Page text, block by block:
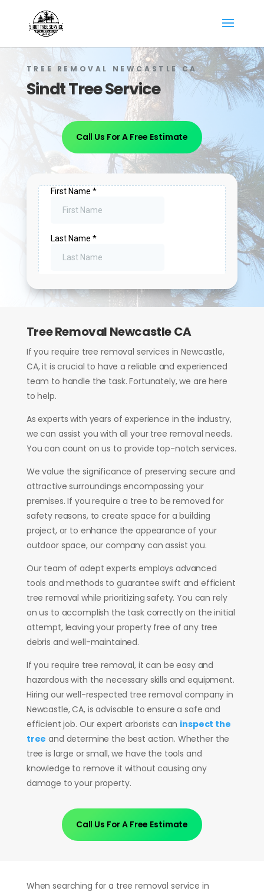
TREE REMOVAL NEWCASTLE CA
Sindt Tree Service
Call Us For A Free Estimate
Tree Removal Newcastle CA
If you require tree removal services in Newcastle,
CA, it is crucial to have a reliable and experienced
team to handle the task. Fortunately, we are here
to help.
As experts with years of experience in the industry,
we can assist you with all your tree removal needs.
You can count on us to provide top-notch services.
We value the significance of preserving secure and
attractive surroundings encompassing your
premises. If you require a tree to be removed for
safety reasons, to create space for a building
project, or to enhance the appearance of your
outdoor space, our company can assist you.
Our team of adept experts employs advanced
tools and methods to guarantee swift and efficient
tree removal while prioritizing safety. You can rely
on us to accomplish the task correctly on the initial
attempt, leaving your property free of any tree
debris and well-maintained.
If you require tree removal, it can be easy and
hazardous with the necessary skills and equipment.
Hiring our well-respected tree removal company in
Newcastle, CA, is advisable to ensure a safe and
efficient job. Our expert arborists can inspect the
tree and determine the best action. Whether the
tree is large or small, we have the tools and
knowledge to remove it without causing any
damage to your property.
Call Us For A Free Estimate
When searching for a tree removal service in